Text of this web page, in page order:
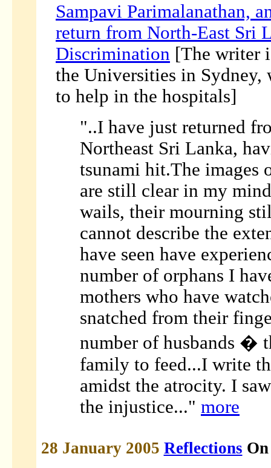
Sampavi Parimalanathan,
return from North-East Sri
Discrimination [The writer
the Universities in
to help in the hospitals]
"..I have just returned
Northeast Sri Lanka,
tsunami hit.The images
are still clear in my
wails, their mourning
cannot describe the
have seen have
number of orphans I
mothers who have
snatched from their
number of husbands �
family to feed...I write
amidst the atrocity. I
the injustice..." more
28 January 2005 Reflections